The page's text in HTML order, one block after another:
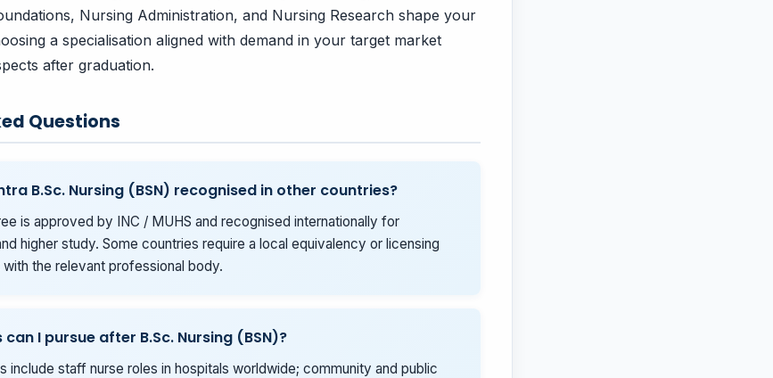
Nursing Administration, and Nursing Research shape your
a specialisation aligned with demand in your target market
after graduation.
Questions
B.Sc. Nursing (BSN) recognised in other countries?
is approved by INC / MUHS and recognised internationally for
higher study. Some countries require a local equivalency or licensing
the relevant professional body.
I pursue after B.Sc. Nursing (BSN)?
include staff nurse roles in hospitals worldwide; community and public